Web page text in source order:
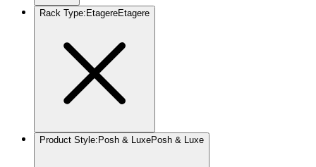
Rack Type: EtagereEtagere
Product Style: Posh & LuxePosh & Luxe